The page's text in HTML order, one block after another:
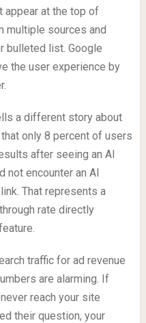
appear at the top of
multiple sources and
bulleted list. Google
the user experience by
a different story about
only 8 percent of users
after seeing an AI
not encounter an AI
That represents a
rate directly
traffic for ad revenue
are alarming. If
reach your site
their question, your